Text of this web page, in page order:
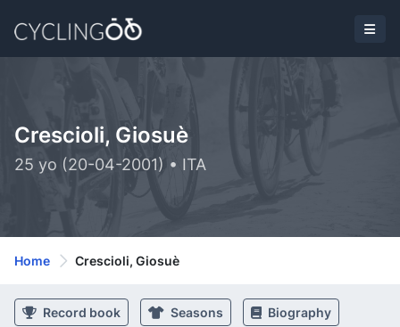
Crescioli, Giosuè
25 yo (20-04-2001) • ITA
Home Crescioli, Giosuè
Record book Seasons Biography